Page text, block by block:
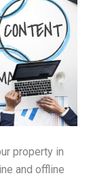
property in
and offline